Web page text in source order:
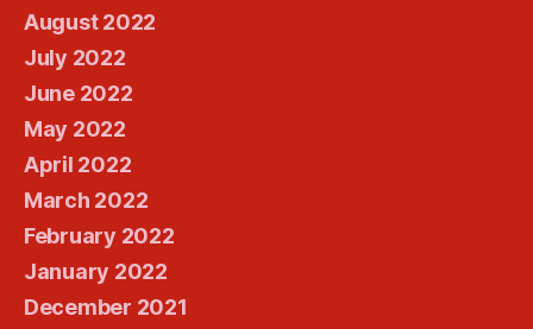
August 2022
July 2022
June 2022
May 2022
April 2022
March 2022
February 2022
January 2022
December 2021